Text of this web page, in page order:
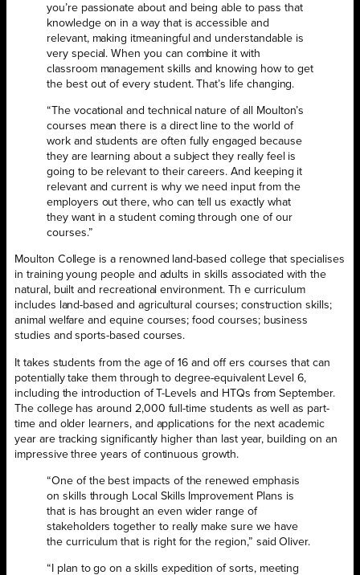
you’re passionate about and being able to pass that
knowledge on in a way that is accessible and
relevant, making itmeaningful and understandable is
very special. When you can combine it with
classroom management skills and knowing how to get
the best out of every student. That’s life changing.
“The vocational and technical nature of all Moulton’s
courses mean there is a direct line to the world of
work and students are often fully engaged because
they are learning about a subject they really feel is
going to be relevant to their careers. And keeping it
relevant and current is why we need input from the
employers out there, who can tell us exactly what
they want in a student coming through one of our
courses.”
Moulton College is a renowned land-based college that specialises
in training young people and adults in skills associated with the
natural, built and recreational environment. Th e curriculum
includes land-based and agricultural courses; construction skills;
animal welfare and equine courses; food courses; business
studies and sports-based courses.
It takes students from the age of 16 and off ers courses that can
potentially take them through to degree-equivalent Level 6,
including the introduction of T-Levels and HTQs from September.
The college has around 2,000 full-time students as well as part-
time and older learners, and applications for the next academic
year are tracking significantly higher than last year, building on an
impressive three years of continuous growth.
“One of the best impacts of the renewed emphasis
on skills through Local Skills Improvement Plans is
that is has brought an even wider range of
stakeholders together to really make sure we have
the curriculum that is right for the region,” said Oliver.
“I plan to go on a skills expedition of sorts, meeting